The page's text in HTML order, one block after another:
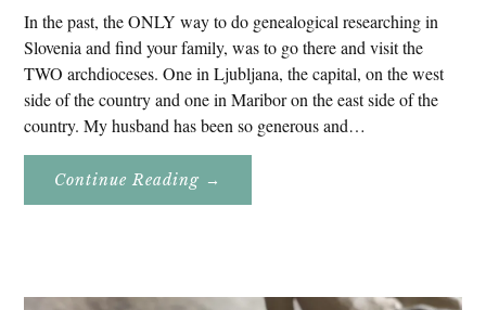
In the past, the ONLY way to do genealogical researching in
Slovenia and find your family, was to go there and visit the
TWO archdioceses. One in Ljubljana, the capital, on the west
side of the country and one in Maribor on the east side of the
country. My husband has been so generous and…
Continue Reading About
Research
→